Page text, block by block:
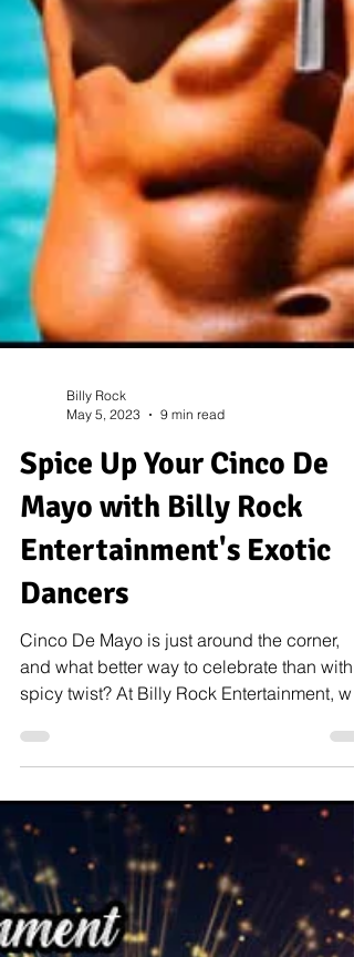
Billy Rock
May 5, 2023
9 min read
Spice Up Your Cinco De
Mayo with Billy Rock
Entertainment's Exotic
Dancers
Cinco De Mayo is just around the corner,
offer...